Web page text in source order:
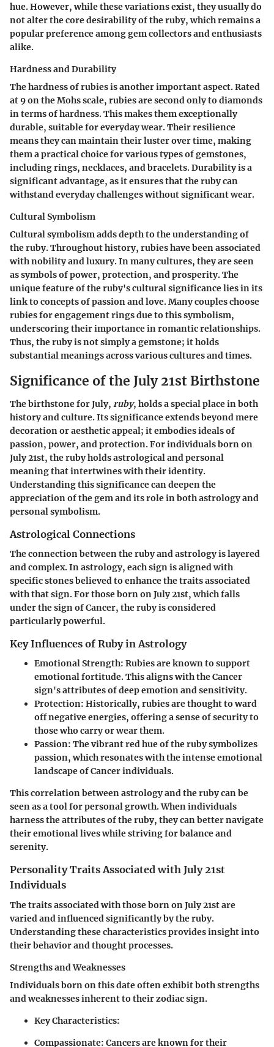
hue. However, while these variations exist, they usually do
not alter the core desirability of the ruby, which remains a
popular preference among gem collectors and enthusiasts
alike.
Hardness and Durability
The hardness of rubies is another important aspect. Rated
at 9 on the Mohs scale, rubies are second only to diamonds
in terms of hardness. This makes them exceptionally
durable, suitable for everyday wear. Their resilience
means they can maintain their luster over time, making
them a practical choice for various types of gemstones,
including rings, necklaces, and bracelets. Durability is a
significant advantage, as it ensures that the ruby can
withstand everyday challenges without significant wear.
Cultural Symbolism
Cultural symbolism adds depth to the understanding of
the ruby. Throughout history, rubies have been associated
with nobility and luxury. In many cultures, they are seen
as symbols of power, protection, and prosperity. The
unique feature of the ruby's cultural significance lies in its
link to concepts of passion and love. Many couples choose
rubies for engagement rings due to this symbolism,
underscoring their importance in romantic relationships.
Thus, the ruby is not simply a gemstone; it holds
substantial meanings across various cultures and times.
Significance of the July 21st Birthstone
The birthstone for July, ruby, holds a special place in both
history and culture. Its significance extends beyond mere
decoration or aesthetic appeal; it embodies ideals of
passion, power, and protection. For individuals born on
July 21st, the ruby holds astrological and personal
meaning that intertwines with their identity.
Understanding this significance can deepen the
appreciation of the gem and its role in both astrology and
personal symbolism.
Astrological Connections
The connection between the ruby and astrology is layered
and complex. In astrology, each sign is aligned with
specific stones believed to enhance the traits associated
with that sign. For those born on July 21st, which falls
under the sign of Cancer, the ruby is considered
particularly powerful.
Key Influences of Ruby in Astrology
Emotional Strength: Rubies are known to support
emotional fortitude. This aligns with the Cancer
sign's attributes of deep emotion and sensitivity.
Protection: Historically, rubies are thought to ward
off negative energies, offering a sense of security to
those who carry or wear them.
Passion: The vibrant red hue of the ruby symbolizes
passion, which resonates with the intense emotional
landscape of Cancer individuals.
This correlation between astrology and the ruby can be
seen as a tool for personal growth. When individuals
harness the attributes of the ruby, they can better navigate
their emotional lives while striving for balance and
serenity.
Personality Traits Associated with July 21st
Individuals
The traits associated with those born on July 21st are
varied and influenced significantly by the ruby.
Understanding these characteristics provides insight into
their behavior and thought processes.
Strengths and Weaknesses
Individuals born on this date often exhibit both strengths
and weaknesses inherent to their zodiac sign.
Key Characteristics:
Compassionate: Cancers are known for their